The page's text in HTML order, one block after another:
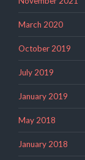
March 2020
October 2019
July 2019
January 2019
May 2018
January 2018